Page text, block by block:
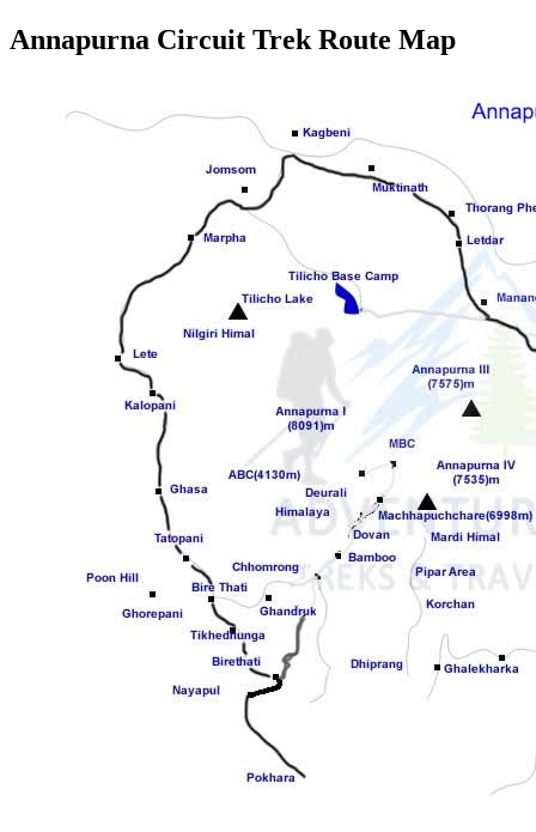
Annapurna Circuit Trek Route Map